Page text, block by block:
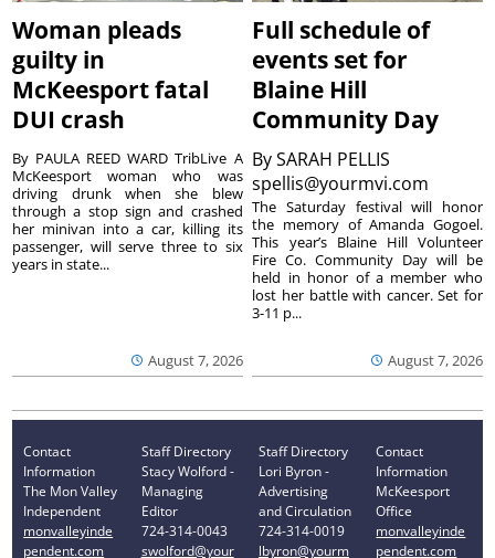
Woman pleads
guilty in
McKeesport fatal
DUI crash
August 7, 2026
By PAULA REED WARD TribLive A
McKeesport woman who was
driving drunk when she blew
through a stop sign and crashed
her minivan into a car, killing its
passenger, will serve three to six
years in state...
Full schedule of
events set for
Blaine Hill
Community Day
BySARAH PELLIS
spellis@yourmvi.com
August 7, 2026
The Saturday festival will honor
the memory of Amanda Gogoel.
This year’s Blaine Hill Volunteer
Fire Co. Community Day will be
held in honor of a member who
lost her battle with cancer. Set for
3-11 p...
Contact
Information
The Mon Valley
Independent
monvalleyinde
pendent.com
Staff Directory
Stacy Wolford -
Managing
Editor
724-314-0043
swolford@your
Staff Directory
Lori Byron -
Advertising
and Circulation
724-314-0019
lbyron@yourm
Contact
Information
McKeesport
Office
monvalleyinde
pendent.com